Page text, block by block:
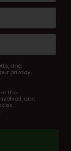
and
privacy
the
and